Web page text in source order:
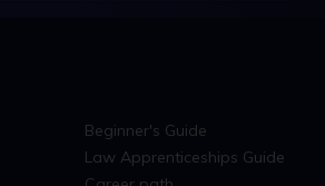
Beginner's Guide
Law Apprenticeships Guide